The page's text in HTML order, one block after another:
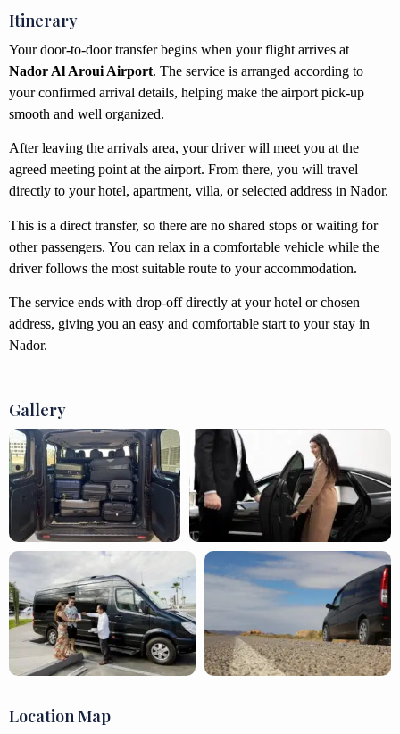
Itinerary
Your door-to-door transfer begins when your flight arrives at
Nador Al Aroui Airport. The service is arranged according to
your confirmed arrival details, helping make the airport pick-up
smooth and well organized.
After leaving the arrivals area, your driver will meet you at the
agreed meeting point at the airport. From there, you will travel
directly to your hotel, apartment, villa, or selected address in Nador.
This is a direct transfer, so there are no shared stops or waiting for
other passengers. You can relax in a comfortable vehicle while the
driver follows the most suitable route to your accommodation.
The service ends with drop-off directly at your hotel or chosen
address, giving you an easy and comfortable start to your stay in
Nador.
Gallery
Location Map